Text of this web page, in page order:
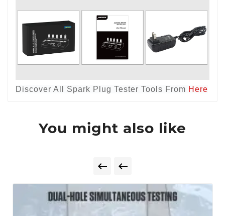
Discover All Spark Plug Tester Tools From Here
You might also like
 